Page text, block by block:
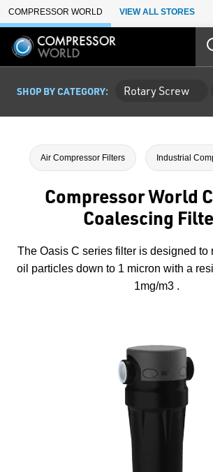
Skip to Main Content
COMPRESSOR WORLD VIEW ALL STORES
SHOP BY CATEGORY: Rotary Screw
Air Compressor Filters Industrial
Compressor World
Coalescing
The Oasis C series filter is designed to
oil particles down to 1 micron with a
1mg/m3 .